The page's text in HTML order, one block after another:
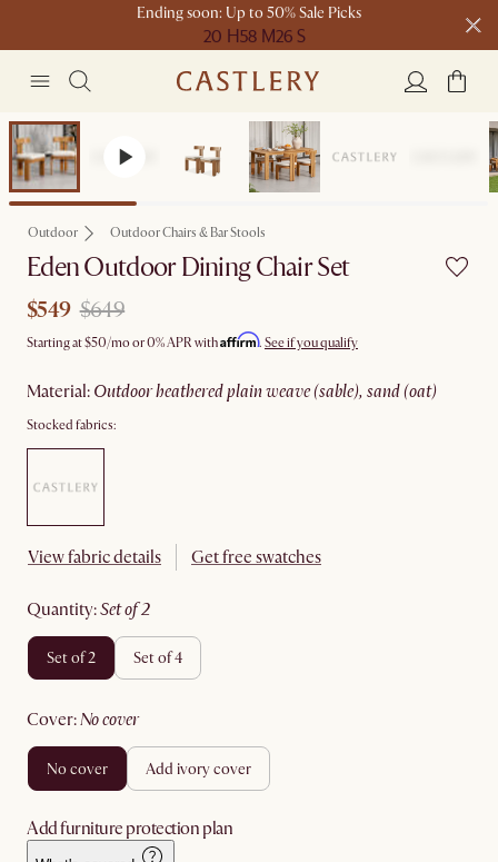
Ending soon: Up to 50% Sale Picks
20 H58 M26 S
Free shipping on orders over $1399*
Sale
Outdoor Outdoor Chairs & Bar Stools
Eden Outdoor Dining Chair Set
$549 $649
Starting at$50/mo or 0% APR withAffirm. See if you qualify
material: outdoor heathered plain weave (sable), sand (oat)
Stocked fabrics:
View fabric details Get free swatches
quantity: set of 2
set of 2 set of 4
cover: no cover
no cover add ivory cover
Add furniture protection plan